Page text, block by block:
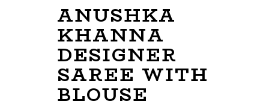
ANUSHKA
KHANNA
DESIGNER
SAREE WITH
BLOUSE